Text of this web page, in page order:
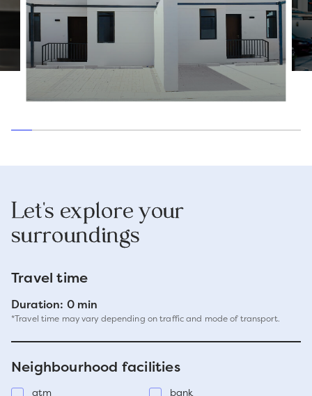
Let's explore your
surroundings
Travel time
Duration: 0 min
*Travel time may vary depending on traffic and mode of transport.
Neighbourhood facilities
atm
bank